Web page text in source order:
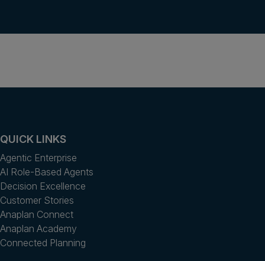
QUICK LINKS
Agentic Enterprise
AI Role-Based Agents
Decision Excellence
Customer Stories
Anaplan Connect
Anaplan Academy
Connected Planning